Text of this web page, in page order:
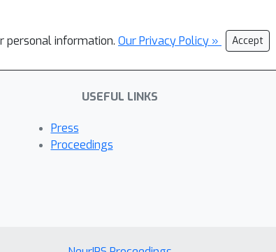
personal information. Our Privacy Policy » Accept
USEFUL LINKS
Press
Proceedings